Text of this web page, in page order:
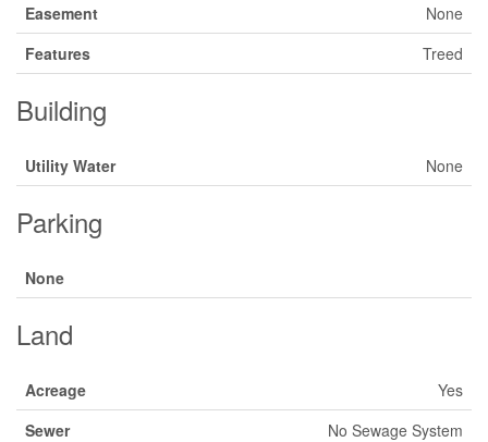
Easement
None
Features
Treed
Building
Utility Water None
Parking
None
Land
Acreage
Yes
Sewer
No Sewage System